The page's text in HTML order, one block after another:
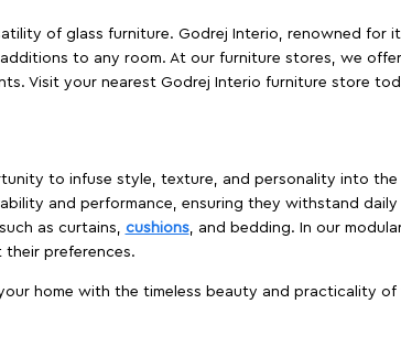
of glass furniture. Godrej Interio, renowned for
to any room. At our furniture stores, we
Visit your nearest Godrej Interio furniture store
to infuse style, texture, and personality into
and performance, ensuring they withstand daily
as curtains, cushions, and bedding. In our
preferences.
home with the timeless beauty and practicality of